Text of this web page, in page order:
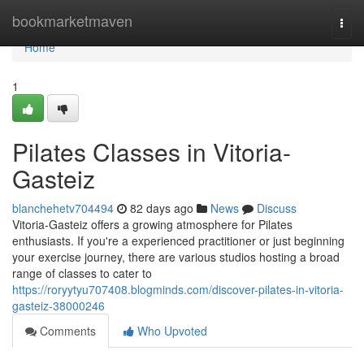
bookmarketmaven
Home
Home
1
Pilates Classes in Vitoria-
Gasteiz
blanchehetv704494 82 days ago News
Discuss
Vitoria-Gasteiz offers a growing atmosphere for Pilates
enthusiasts. If you're a experienced practitioner or just beginning
your exercise journey, there are various studios hosting a broad
range of classes to cater to
https://roryytyu707408.blogminds.com/discover-pilates-in-vitoria-
gasteiz-38000246
Comments
Who Upvoted